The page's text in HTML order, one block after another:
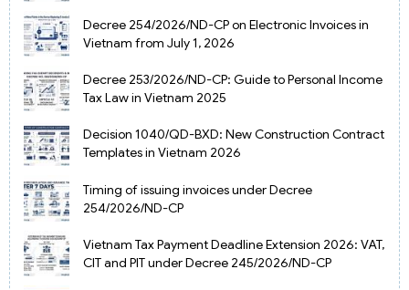
Decree 254/2026/ND-CP on Electronic Invoices in
Vietnam from July 1, 2026
Decree 253/2026/ND-CP: Guide to Personal Income
Tax Law in Vietnam 2025
Decision 1040/QD-BXD: New Construction Contract
Templates in Vietnam 2026
Timing of issuing invoices under Decree
254/2026/ND-CP
Vietnam Tax Payment Deadline Extension 2026: VAT,
CIT and PIT under Decree 245/2026/ND-CP